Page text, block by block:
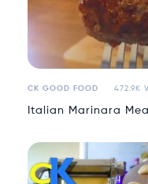
CK GOOD FOOD 472.9K
Italian Marinara